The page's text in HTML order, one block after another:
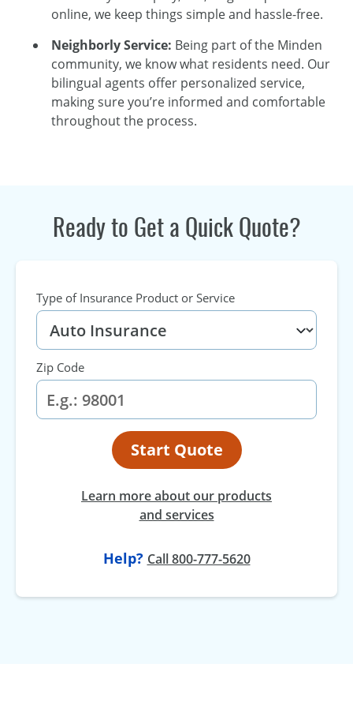
online, we keep things simple and hassle-free.
Neighborly Service: Being part of the Minden
community, we know what residents need. Our
bilingual agents offer personalized service,
making sure you’re informed and comfortable
throughout the process.
Ready to Get a Quick Quote?
Type of Insurance Product or Service
Zip Code
Start Quote
Learn more about our products
and services
Help? Call 800-777-5620